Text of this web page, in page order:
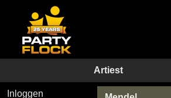
Artiest
Inloggen